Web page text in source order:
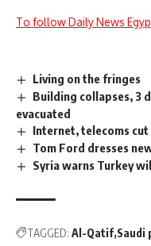
To follow Daily News
Living on the fringes
Building collapses, 3
evacuated
Internet, telecoms cut
Tom Ford dresses
Syria warns Turkey
TAGGED: Al-Qatif Saudi